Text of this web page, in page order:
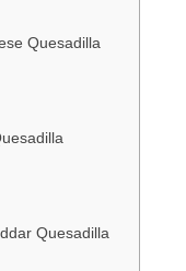
Quesadilla
Quesadilla